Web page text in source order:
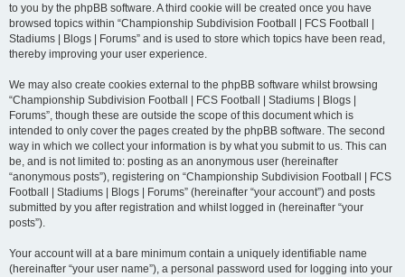
to you by the phpBB software. A third cookie will be created once you have
browsed topics within “Championship Subdivision Football | FCS Football |
Stadiums | Blogs | Forums” and is used to store which topics have been read,
thereby improving your user experience.
We may also create cookies external to the phpBB software whilst browsing
“Championship Subdivision Football | FCS Football | Stadiums | Blogs |
Forums”, though these are outside the scope of this document which is
intended to only cover the pages created by the phpBB software. The second
way in which we collect your information is by what you submit to us. This can
be, and is not limited to: posting as an anonymous user (hereinafter
“anonymous posts”), registering on “Championship Subdivision Football | FCS
Football | Stadiums | Blogs | Forums” (hereinafter “your account”) and posts
submitted by you after registration and whilst logged in (hereinafter “your
posts”).
Your account will at a bare minimum contain a uniquely identifiable name
(hereinafter “your user name”), a personal password used for logging into your